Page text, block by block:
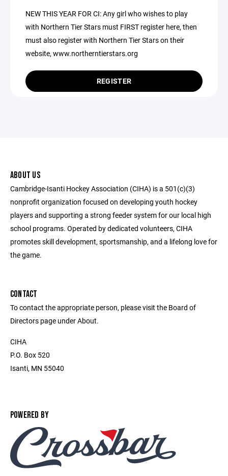
NEW THIS YEAR FOR CI: Any girl who wishes to play
with Northern Tier Stars must FIRST register here, then
must also register with Northern Tier Stars on their
website, www.northerntierstars.org
REGISTER
ABOUT US
Cambridge-Isanti Hockey Association (CIHA) is a 501(c)(3)
nonprofit organization focused on developing youth hockey
players and supporting a strong feeder system for our local high
school programs. Operated by dedicated volunteers, CIHA
promotes skill development, sportsmanship, and a lifelong love for
the game.
CONTACT
To contact the appropriate person, please visit the Board of
Directors page under About.
CIHA
P.O. Box 520
Isanti, MN 55040
POWERED BY